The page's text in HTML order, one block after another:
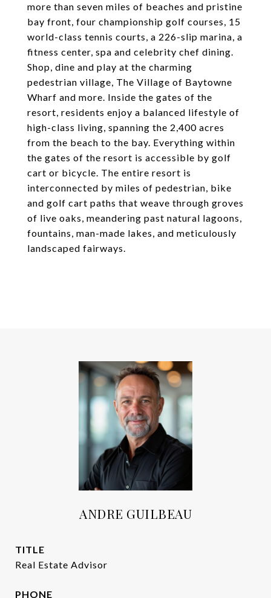
more than seven miles of beaches and pristine
bay front, four championship golf courses, 15
world-class tennis courts, a 226-slip marina, a
fitness center, spa and celebrity chef dining.
Shop, dine and play at the charming
pedestrian village, The Village of Baytowne
Wharf and more. Inside the gates of the
resort, residents enjoy a balanced lifestyle of
high-class living, spanning the 2,400 acres
from the beach to the bay. Everything within
the gates of the resort is accessible by golf
cart or bicycle. The entire resort is
interconnected by miles of pedestrian, bike
and golf cart paths that weave through groves
of live oaks, meandering past natural lagoons,
fountains, man-made lakes, and meticulously
landscaped fairways.
ANDRE GUILBEAU
TITLE
Real Estate Advisor
PHONE